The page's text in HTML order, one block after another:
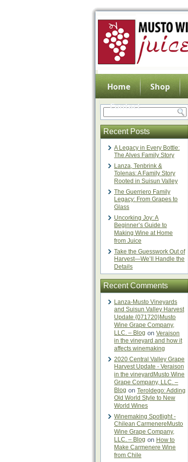
Home Shop
Contact
Recent Posts
A Legacy in Every Bottle:
The Alves Family Story
Lanza, Tenbrink &
Tolenas: A Family Story
Rooted in Suisun Valley
The Guerriero Family
Legacy: From Grapes to
Glass
Uncorking Joy: A
Beginner’s Guide to
Making Wine at Home
from Juice
Take the Guesswork Out of
Harvest—We’ll Handle the
Details
Recent Comments
Lanza-Musto Vineyards
and Suisun Valley Harvest
Update {071720}Musto
Wine Grape Company,
LLC. – Blog on Veraison
in the vineyard and how it
affects winemaking
2020 Central Valley Grape
Harvest Update - Veraison
in the vineyardMusto Wine
Grape Company, LLC. –
Blog on Teroldego: Adding
Old World Style to New
World Wines
Winemaking Spotlight -
Chilean CarmenereMusto
Wine Grape Company,
LLC. – Blog on How to
Make Carmenere Wine
from Chile